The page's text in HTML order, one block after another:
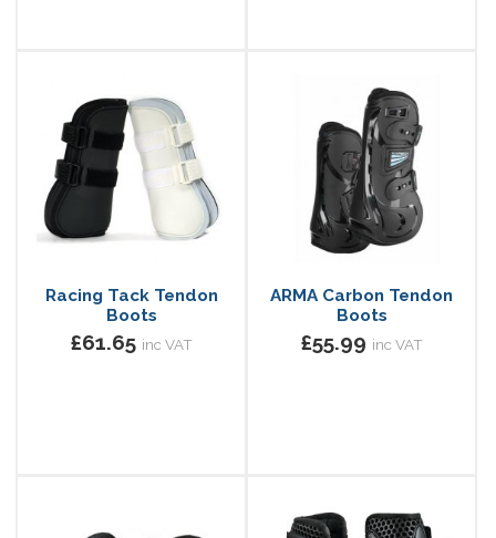
Racing Tack Tendon
Boots
£61.65 inc VAT
ARMA Carbon Tendon
Boots
£55.99 inc VAT